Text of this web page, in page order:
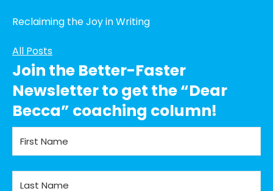
Reclaiming the Joy in Writing
All Posts
Join the Better-Faster
Newsletter to get the “Dear
Becca” coaching column!